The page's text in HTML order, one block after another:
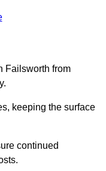
Failsworth from
keeping the surface
continued